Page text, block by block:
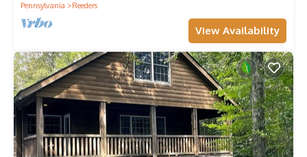
Pennsylvania
Reeders
View Availability